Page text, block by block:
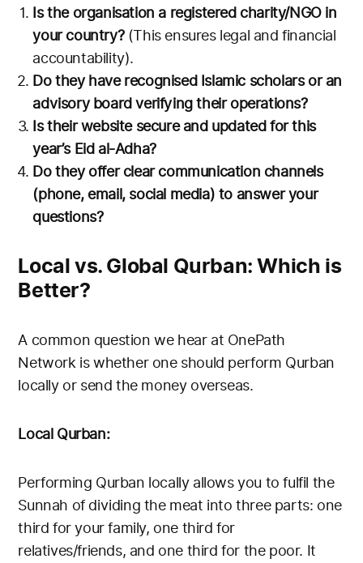
Is the organisation a registered charity/NGO in
your country?(This ensures legal and financial
accountability).
Do they have recognised Islamic scholars or an
advisory board verifying their operations?
Is their website secure and updated for this
year’s Eid al-Adha?
Do they offer clear communication channels
(phone, email, social media) to answer your
questions?
Local vs. Global Qurban: Which is
Better?
A common question we hear at OnePath
Network is whether one should perform Qurban
locally or send the money overseas.
Local Qurban:
Performing Qurban locally allows you to fulfil the
Sunnah of dividing the meat into three parts: one
third for your family, one third for
relatives/friends, and one third for the poor. It